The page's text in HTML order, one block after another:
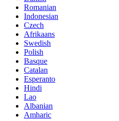
Romanian
Indonesian
Czech
Afrikaans
Swedish
Polish
Basque
Catalan
Esperanto
Hindi
Lao
Albanian
Amharic